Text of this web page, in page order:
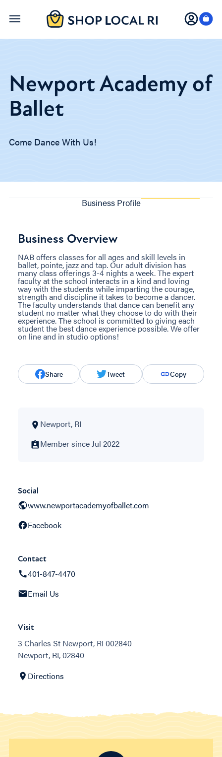
Skip
Newport Academy of
Ballet
Come Dance With Us!
Business Profile
Business Overview
NAB offers classes for all ages and skill levels in
ballet, pointe, jazz and tap. Our adult division has
many class offerings 3-4 nights a week. The expert
faculty at the school interacts in a kind and loving
way with the students while imparting the courage,
strength and discipline it takes to become a dancer.
The faculty understands that dance can benefit any
student no matter what they choose to do with their
experience. The school is committed to giving each
student the best dance experience possible. We offer
on line and in studio options!
Share Tweet Copy
Newport, RI
Member since Jul 2022
Social
www.newportacademyofballet.com
Facebook
Contact
401-847-4470
Email Us
Visit
3 Charles St Newport, RI 002840
Newport, RI, 02840
Directions